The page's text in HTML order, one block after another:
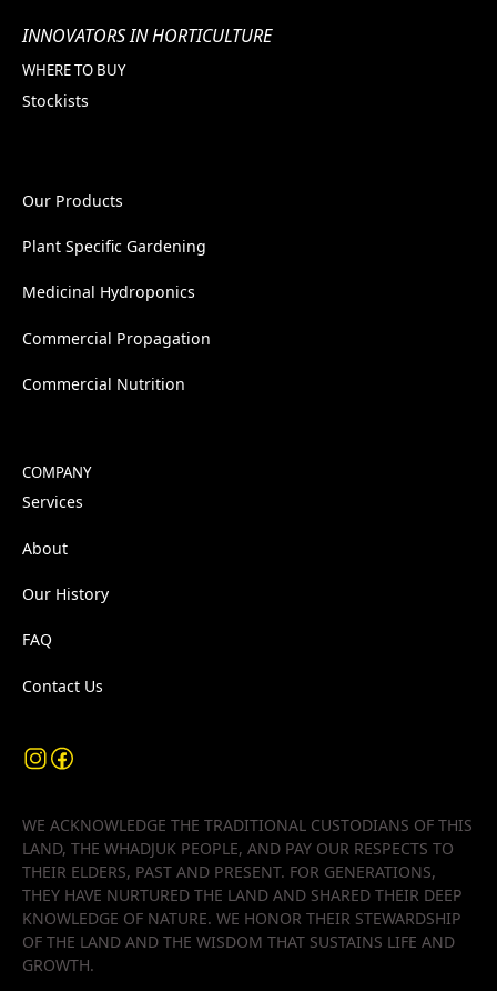
INNOVATORS IN HORTICULTURE
WHERE TO BUY
Stockists
Our Products
Plant Specific Gardening
Medicinal Hydroponics
Commercial Propagation
Commercial Nutrition
COMPANY
Services
About
Our History
FAQ
Contact Us
WE ACKNOWLEDGE THE TRADITIONAL CUSTODIANS OF THIS
LAND, THE WHADJUK PEOPLE, AND PAY OUR RESPECTS TO
THEIR ELDERS, PAST AND PRESENT. FOR GENERATIONS,
THEY HAVE NURTURED THE LAND AND SHARED THEIR DEEP
KNOWLEDGE OF NATURE. WE HONOR THEIR STEWARDSHIP
OF THE LAND AND THE WISDOM THAT SUSTAINS LIFE AND
GROWTH.